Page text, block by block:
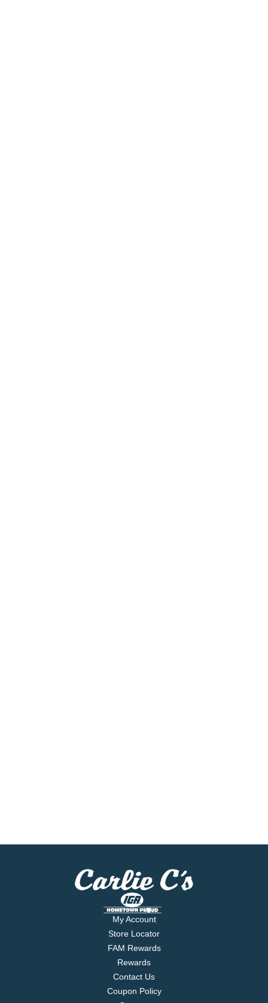
My Account
Store Locator
FAM Rewards
Rewards
Contact Us
Coupon Policy